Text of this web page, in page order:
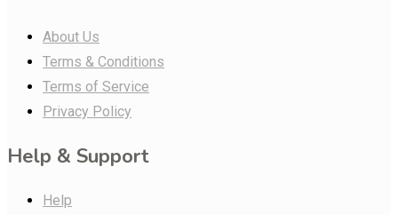
About Us
Terms & Conditions
Terms of Service
Privacy Policy
Help & Support
Help